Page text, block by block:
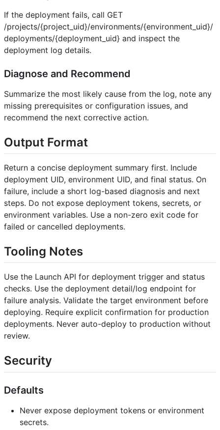
If the deployment fails, call GET
/projects/{project_uid}/environments/{environment_uid}/
deployments/{deployment_uid} and inspect the
deployment log details.
Diagnose and Recommend
Summarize the most likely cause from the log, note any
missing prerequisites or configuration issues, and
recommend the next corrective action.
Output Format
Return a concise deployment summary first. Include
deployment UID, environment UID, and final status. On
failure, include a short log-based diagnosis and next
steps. Do not expose deployment tokens, secrets, or
environment variables. Use a non-zero exit code for
failed or cancelled deployments.
Tooling Notes
Use the Launch API for deployment trigger and status
checks. Use the deployment detail/log endpoint for
failure analysis. Validate the target environment before
deploying. Require explicit confirmation for production
deployments. Never auto-deploy to production without
review.
Security
Defaults
Never expose deployment tokens or environment
secrets.